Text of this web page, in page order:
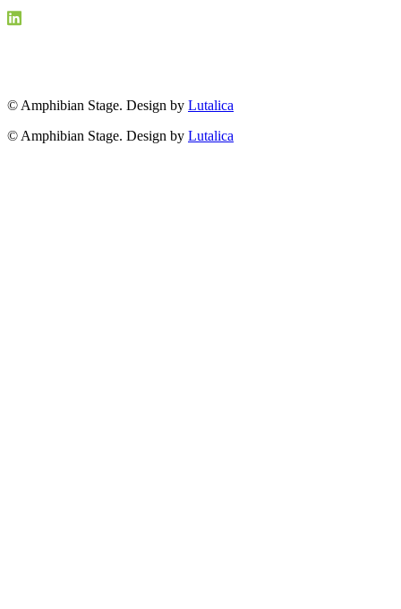
© Amphibian Stage. Design by Lutalica
© Amphibian Stage. Design by Lutalica